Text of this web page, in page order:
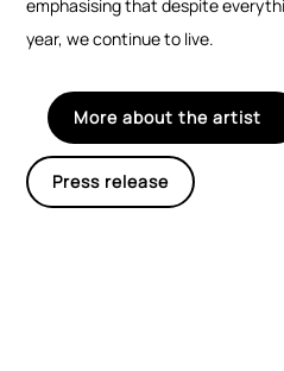
emphasising that despite
year, we continue to live.
More about the artist
Press release